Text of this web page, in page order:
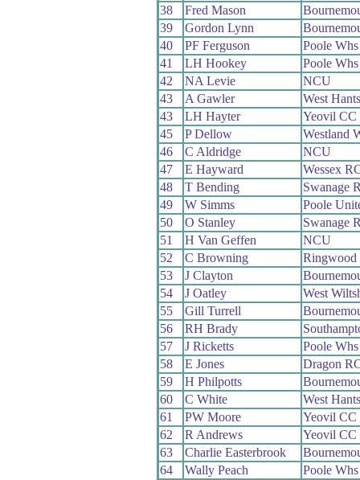
38
Fred Mason
39
Gordon Lynn
40
PF Ferguson
Poole Whs
41
LH Hookey
Poole Whs
42
NA Levie
NCU
43
A Gawler
West
43
LH Hayter
Yeovil CC
45
P Dellow
Westland
46
C Aldridge
NCU
47
E Hayward
Wessex
48
T Bending
Swanage
49
W Simms
Poole
50
O Stanley
Swanage
51
H Van Geffen
NCU
52
C Browning
Ringwood
53
J Clayton
54
J Oatley
West
55
Gill Turrell
56
RH Brady
57
J Ricketts
Poole Whs
58
E Jones
Dragon
59
H Philpotts
60
C White
West
61
PW Moore
Yeovil CC
62
R Andrews
Yeovil CC
63
Charlie Easterbrook
64
Wally Peach
Poole Whs